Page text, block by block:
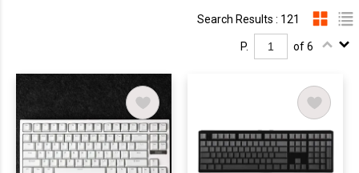
Search Results : 121
P. of 6